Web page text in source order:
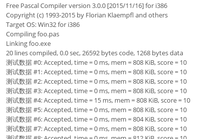
Free Pascal Compiler version 3.0.0 [2015/11/16] for i386
Copyright (c) 1993-2015 by Florian Klaempfl and others
Target OS: Win32 for i386
Compiling foo.pas
Linking foo.exe
20 lines compiled, 0.0 sec, 26592 bytes code, 1268 bytes data
测试数据 #0: Accepted, time = 0 ms, mem = 808 KiB, score = 10
测试数据 #1: Accepted, time = 0 ms, mem = 808 KiB, score = 10
测试数据 #2: Accepted, time = 0 ms, mem = 808 KiB, score = 10
测试数据 #3: Accepted, time = 0 ms, mem = 808 KiB, score = 10
测试数据 #4: Accepted, time = 15 ms, mem = 808 KiB, score = 10
测试数据 #5: Accepted, time = 0 ms, mem = 808 KiB, score = 10
测试数据 #6: Accepted, time = 0 ms, mem = 804 KiB, score = 10
测试数据 #7: Accepted, time = 0 ms, mem = 808 KiB, score = 10